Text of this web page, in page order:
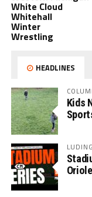
White Cloud
Whitehall
Winter
Wrestling
HEADLINES
Kids